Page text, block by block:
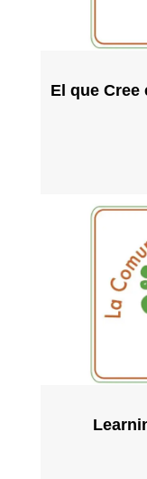
El que Cree